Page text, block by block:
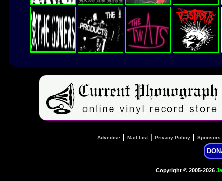
Advertise Mail List| Privacy Policy Sponsors
Copyright © 2005-2026